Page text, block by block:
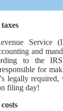
Service
and
to the
for
legally
filing day!